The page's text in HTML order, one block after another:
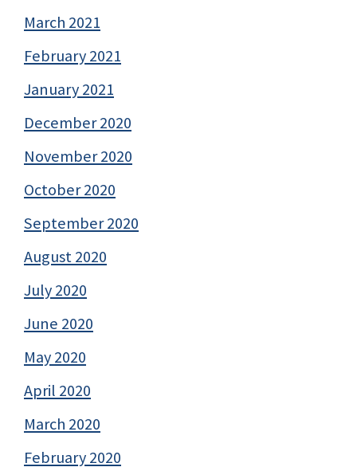
March 2021
February 2021
January 2021
December 2020
November 2020
October 2020
September 2020
August 2020
July 2020
June 2020
May 2020
April 2020
March 2020
February 2020